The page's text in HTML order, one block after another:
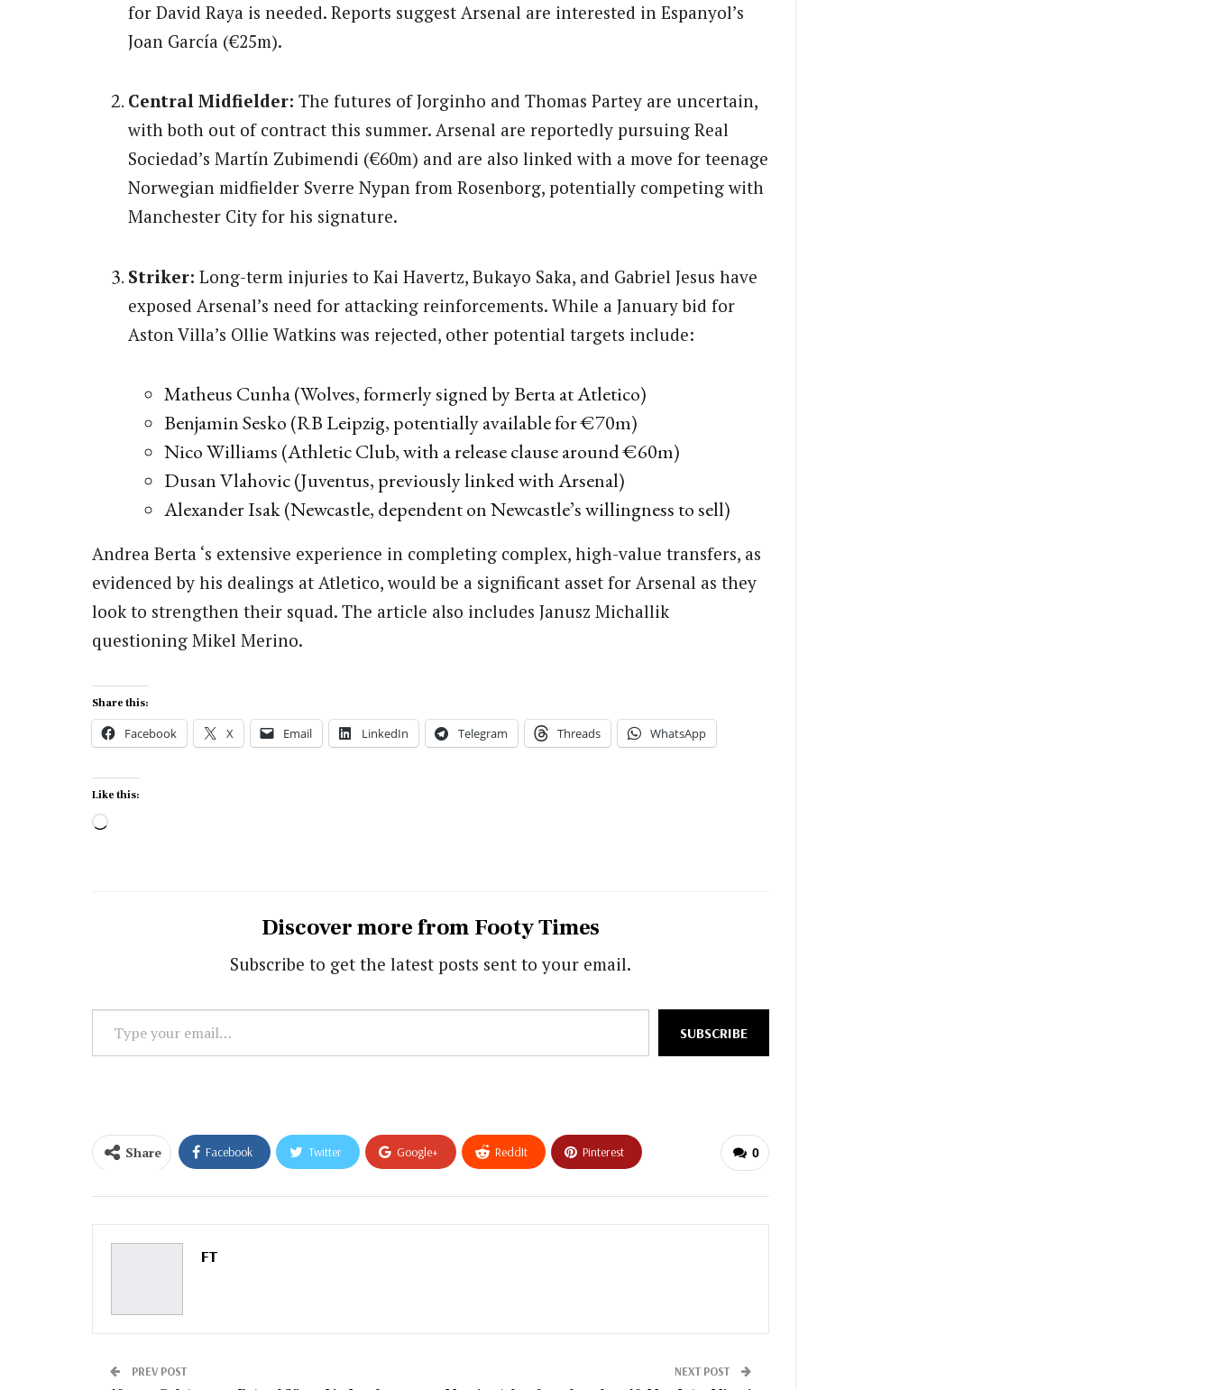
for David Raya is needed. Reports suggest Arsenal are interested in Espanyol’s
Joan García (€25m).
Central Midfielder: The futures of Jorginho and Thomas Partey are uncertain,
with both out of contract this summer. Arsenal are reportedly pursuing Real
Sociedad’s Martín Zubimendi (€60m) and are also linked with a move for teenage
Norwegian midfielder Sverre Nypan from Rosenborg, potentially competing with
Manchester City for his signature.
Striker: Long-term injuries to Kai Havertz, Bukayo Saka, and Gabriel Jesus have
exposed Arsenal’s need for attacking reinforcements. While a January bid for
Aston Villa’s Ollie Watkins was rejected, other potential targets include:
Matheus Cunha (Wolves, formerly signed by Berta at Atletico)
Benjamin Sesko (RB Leipzig, potentially available for €70m)
Nico Williams (Athletic Club, with a release clause around €60m)
Dusan Vlahovic (Juventus, previously linked with Arsenal)
Alexander Isak (Newcastle, dependent on Newcastle’s willingness to sell)
Andrea Berta ‘s extensive experience in completing complex, high-value transfers, as
evidenced by his dealings at Atletico, would be a significant asset for Arsenal as they
look to strengthen their squad. The article also includes Janusz Michallik
questioning Mikel Merino.
Share this:
Facebook X Email LinkedIn Telegram Threads WhatsApp
Like this:
Loading…
Discover more from Footy Times
Subscribe to get the latest posts sent to your email.
Type
your
SUBSCRIBE
0
Share Facebook Twitter Google+ ReddIt Pinterest
FT
PREV POST NEXT POST